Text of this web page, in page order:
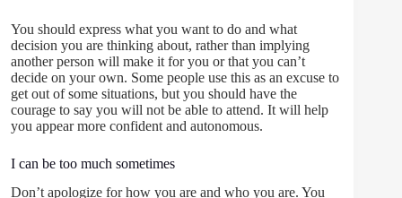
You should express what you want to do and what
decision you are thinking about, rather than implying
another person will make it for you or that you can’t
decide on your own. Some people use this as an excuse to
get out of some situations, but you should have the
courage to say you will not be able to attend. It will help
you appear more confident and autonomous.
I can be too much sometimes
Don’t apologize for how you are and who you are. You